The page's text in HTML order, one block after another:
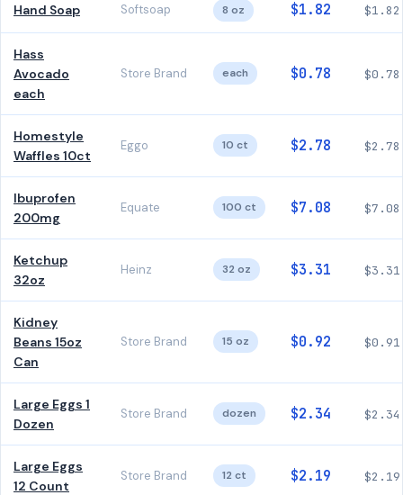
Hand Soap Softsoap 8 oz $1.82 $1.82
Hass
Avocado
each
Store Brand each $0.78 $0.78
Homestyle
Waffles 10ct
Eggo 10 ct $2.78 $2.78
Ibuprofen
200mg
Equate 100 ct $7.08 $7.08
Ketchup
32oz
Heinz 32 oz $3.31 $3.31
Kidney
Beans 15oz
Can
Store Brand 15 oz $0.92 $0.91
Large Eggs 1
Dozen
Store Brand dozen $2.34 $2.34
Large Eggs
12 Count
Store Brand 12 ct $2.19 $2.19